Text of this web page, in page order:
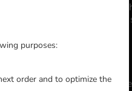
purposes:
order and to optimize the
Simply select "Delivery" at
appreciate our food delivery
Delivery fee
Zone 1 , Min - €20.00,